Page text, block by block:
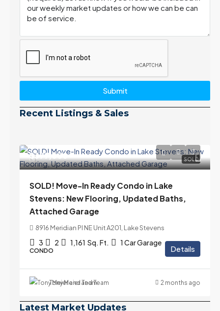
Submit
Recent Listings & Sales
SOLD
$399,000
SOLD! Move-In Ready Condo in Lake
Stevens: New Flooring, Updated Baths,
Attached Garage
8916 Meridian Pl NE Unit A201, Lake Stevens
3 2 1,161 Sq. Ft. 1 Car Garage
CONDO Details
Tony Meier and Team 2 months ago
Latest Market Updates